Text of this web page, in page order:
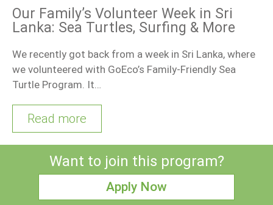
Our Family’s Volunteer Week in Sri
Lanka: Sea Turtles, Surfing & More
We recently got back from a week in Sri Lanka, where
we volunteered with GoEco’s Family-Friendly Sea
Turtle Program. It…
Read more
Want to join this program?
Apply Now